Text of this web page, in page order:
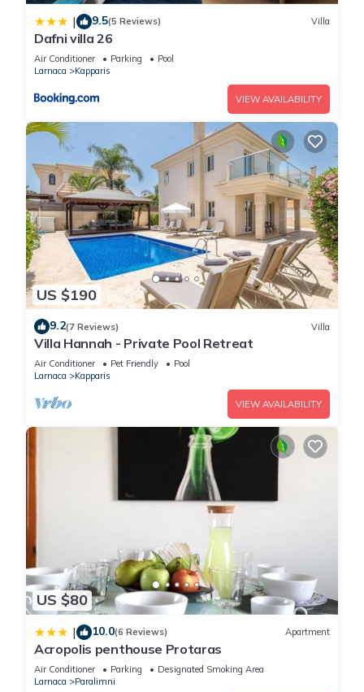
| 9.5(5 Reviews) Villa
Dafni villa 26
Air Conditioner Parking
Pool
Larnaca
Kapparis
VIEW AVAILABILITY
US $190
9.2(7 Reviews) Villa
Villa Hannah - Private Pool Retreat
Air Conditioner Pet Friendly
Pool
Larnaca
Kapparis
VIEW AVAILABILITY
US $80
| 10.0(6 Reviews) Apartment
Acropolis penthouse Protaras
Air Conditioner Parking
Designated Smoking Area
Larnaca
Paralimni